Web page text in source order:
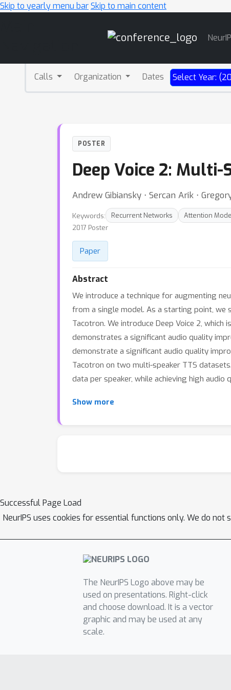
Skip to yearly menu barSkip to main content
Calls Organization Dates Select Year:
POSTER
Deep Voice 2:
Andrew Gibiansky ⋅ Sercan Arik ⋅
Keywords: Recurrent Networks Attention
2017 Poster
Paper
Abstract
We introduce a technique for augmenting
from a single model. As a starting point, we
Tacotron. We introduce Deep Voice 2,
demonstrates a significant audio quality
demonstrate a significant audio quality
Tacotron on two multi-speaker TTS
data per speaker, while achieving high
Show more
Successful Page Load
NeurIPS uses cookies for essential functions only. We do
The NeurIPS Logo above may be
used on presentations. Right-click
and choose download. It is a vector
graphic and may be used at any
scale.